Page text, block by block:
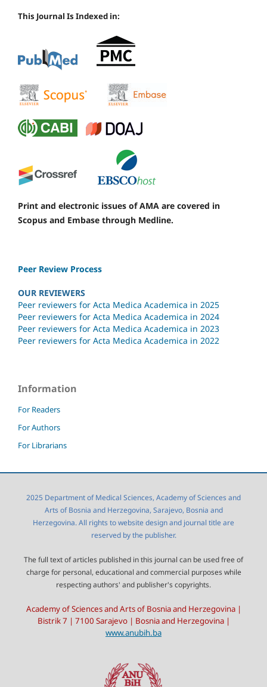
This Journal Is Indexed in:
Print and electronic issues of AMA are covered in
Scopus and Embase through Medline.
Peer Review Process
OUR REVIEWERS
Peer reviewers for Acta Medica Academica in 2025
Peer reviewers for Acta Medica Academica in 2024
Peer reviewers for Acta Medica Academica in 2023
Peer reviewers for Acta Medica Academica in 2022
Information
For Readers
For Authors
For Librarians
2025 Department of Medical Sciences, Academy of Sciences and
Arts of Bosnia and Herzegovina, Sarajevo, Bosnia and
Herzegovina. All rights to website design and journal title are
reserved by the publisher.
The full text of articles published in this journal can be used free of
charge for personal, educational and commercial purposes while
respecting authors' and publisher's copyrights.
Academy of Sciences and Arts of Bosnia and Herzegovina |
Bistrik 7 | 7100 Sarajevo | Bosnia and Herzegovina |
www.anubih.ba